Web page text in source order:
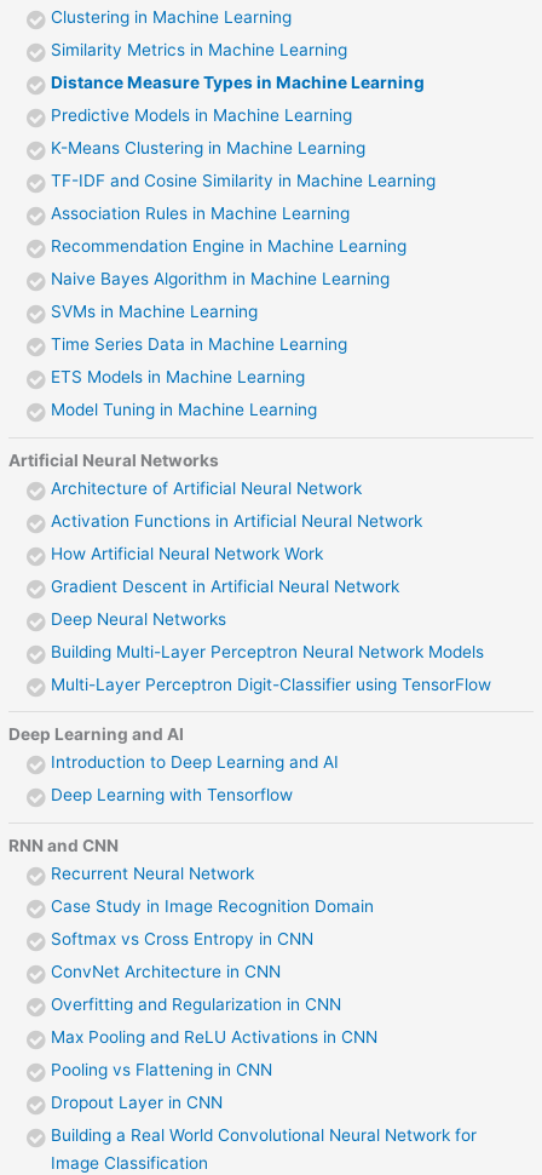
Clustering in Machine Learning
Similarity Metrics in Machine Learning
Distance Measure Types in Machine Learning
Predictive Models in Machine Learning
K-Means Clustering in Machine Learning
TF-IDF and Cosine Similarity in Machine Learning
Association Rules in Machine Learning
Recommendation Engine in Machine Learning
Naive Bayes Algorithm in Machine Learning
SVMs in Machine Learning
Time Series Data in Machine Learning
ETS Models in Machine Learning
Model Tuning in Machine Learning
Artificial Neural Networks
Architecture of Artificial Neural Network
Activation Functions in Artificial Neural Network
How Artificial Neural Network Work
Gradient Descent in Artificial Neural Network
Deep Neural Networks
Building Multi-Layer Perceptron Neural Network Models
Multi-Layer Perceptron Digit-Classifier using TensorFlow
Deep Learning and AI
Introduction to Deep Learning and AI
Deep Learning with Tensorflow
RNN and CNN
Recurrent Neural Network
Case Study in Image Recognition Domain
Softmax vs Cross Entropy in CNN
ConvNet Architecture in CNN
Overfitting and Regularization in CNN
Max Pooling and ReLU Activations in CNN
Pooling vs Flattening in CNN
Dropout Layer in CNN
Building a Real World Convolutional Neural Network for
Image Classification